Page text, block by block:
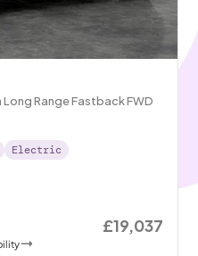
Range Fastback FWD
Electric
£19,037